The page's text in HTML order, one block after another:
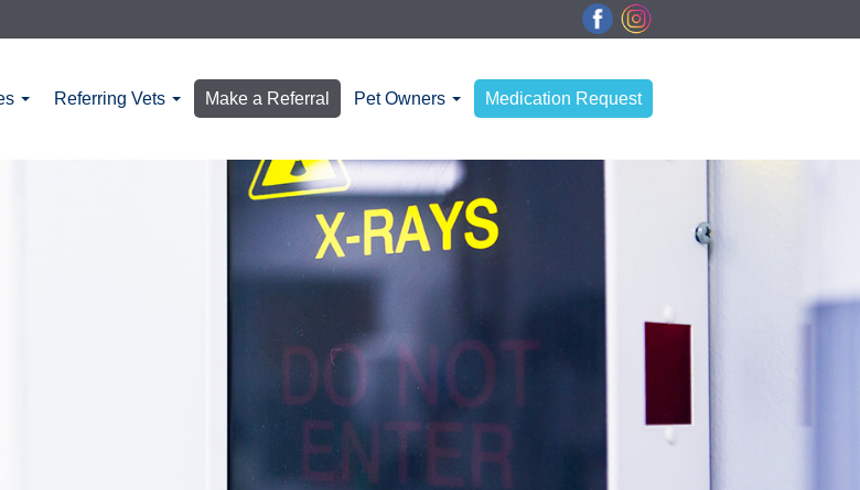
Referring Vets Make a Referral Pet Owners Medication Request